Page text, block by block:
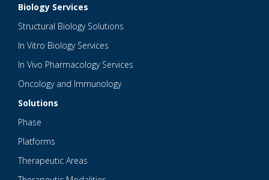
Biology Services
Structural Biology Solutions
In Vitro Biology Services
In Vivo Pharmacology Services
Oncology and Immunology
Solutions
Phase
Platforms
Therapeutic Areas